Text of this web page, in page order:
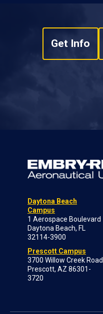
Get Info
Daytona Beach
Campus
1 Aerospace Boulevard
Daytona Beach, FL
32114-3900
Prescott Campus
3700 Willow Creek Road
Prescott, AZ 86301-
3720